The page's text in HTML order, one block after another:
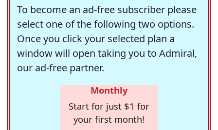
To become an ad-free subscriber please
select one of the following two options.
Once you click your selected plan a
window will open taking you to Admiral,
our ad-free partner.
Monthly
Start for just $1 for
your first month!